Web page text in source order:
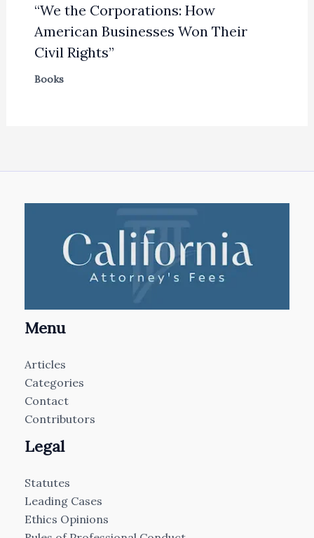
“We the Corporations: How
American Businesses Won Their
Civil Rights”
Books
Menu
Articles
Categories
Contact
Contributors
Legal
Statutes
Leading Cases
Ethics Opinions